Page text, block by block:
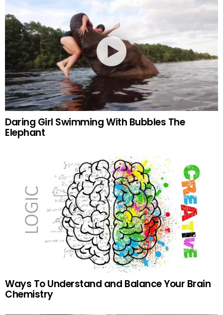
Daring Girl Swimming With Bubbles The
Elephant
Ways To Understand and Balance Your Brain
Chemistry